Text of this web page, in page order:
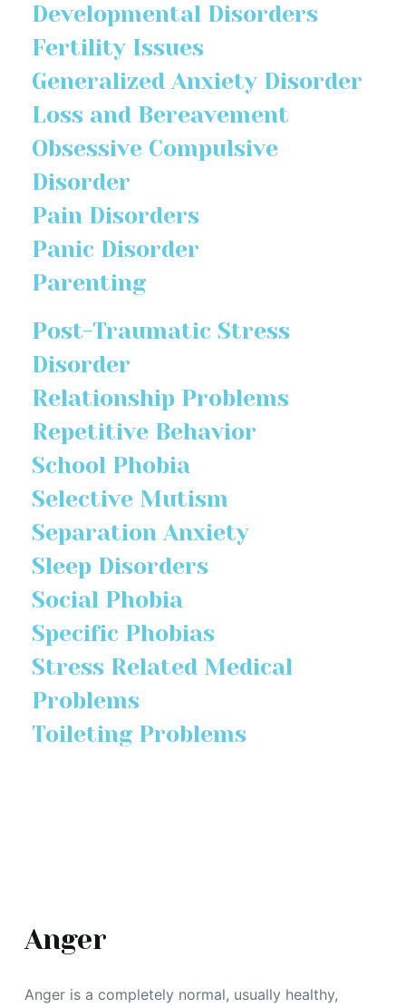
Developmental Disorders
Fertility Issues
Generalized Anxiety Disorder
Loss and Bereavement
Obsessive Compulsive
Disorder
Pain Disorders
Panic Disorder
Parenting
Post-Traumatic Stress
Disorder
Relationship Problems
Repetitive Behavior
School Phobia
Selective Mutism
Separation Anxiety
Sleep Disorders
Social Phobia
Specific Phobias
Stress Related Medical
Problems
Toileting Problems
Anger
Anger is a completely normal, usually healthy,